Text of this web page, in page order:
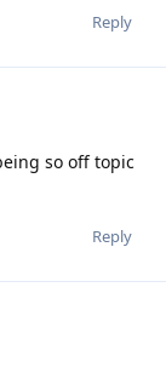
Reply
so off topic
Reply